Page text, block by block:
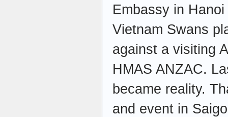
Embassy in
Vietnam Swans
against a visiting
HMAS ANZAC.
became reality.
and event in